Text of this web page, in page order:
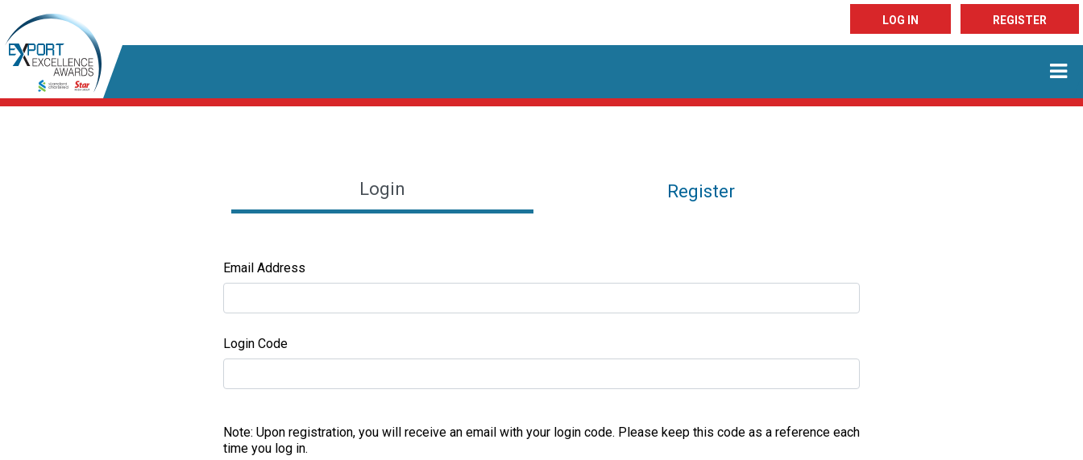
LOG IN REGISTER
Login Register
Email Address
Login Code
Note: Upon registration, you will receive an email with your login code. Please keep this code as a reference each
time you log in.